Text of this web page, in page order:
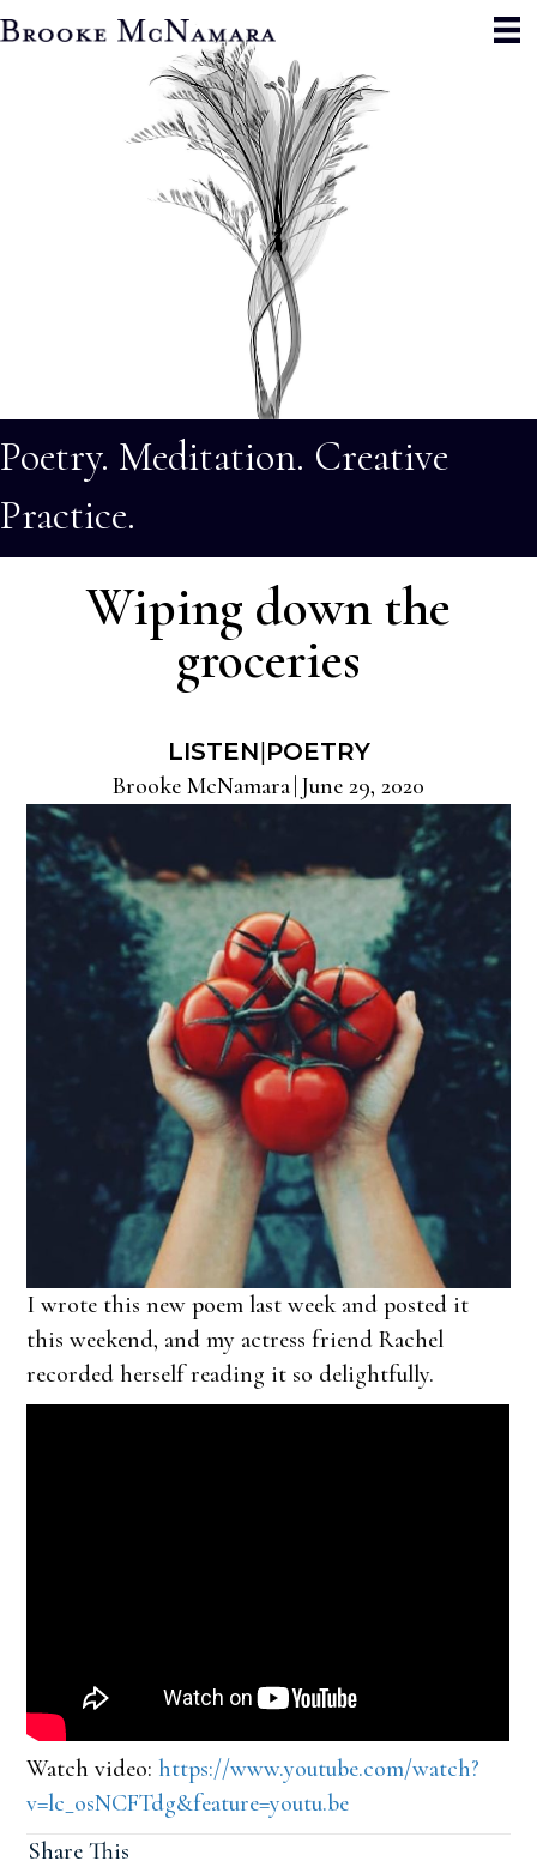
Poetry. Meditation. Creative
Practice.
Wiping down the
groceries
LISTEN|POETRY
Brooke McNamara| June 29, 2020
I wrote this new poem last week and posted it
this weekend, and my actress friend Rachel
recorded herself reading it so delightfully.
Watch video:https://www.youtube.com/watch?
v=lc_osNCFTdg&feature=youtu.be
Share This